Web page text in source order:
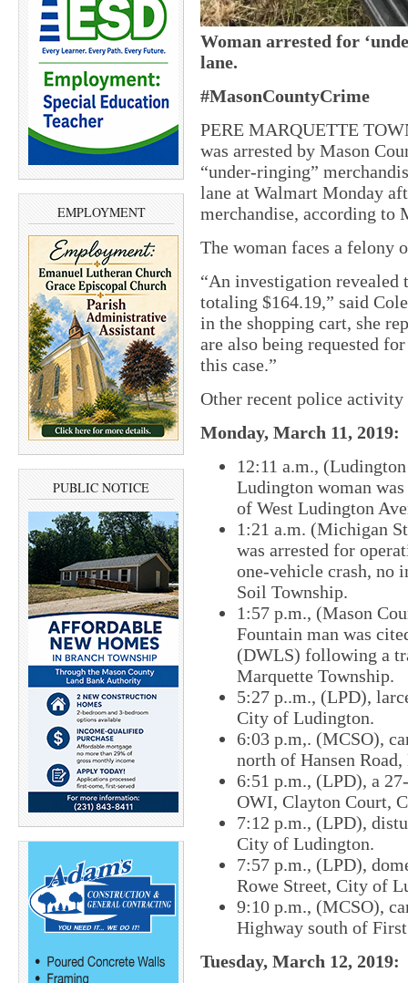
EMPLOYMENT
PUBLIC NOTICE
Woman arrested for
lane.
#MasonCountyCrime
PERE MARQUETTE
was arrested by Mason
“under-ringing”
lane at Walmart Monday
merchandise, according to
The woman faces a felony
“An investigation revealed
totaling $164.19,” said
in the shopping cart, she
are also being requested
this case.”
Other recent police
Monday, March 11, 2019:
12:11 a.m.,
Ludington woman
of West Ludington
1:21 a.m. (Michigan
was arrested for
one-vehicle crash, no
Soil Township.
1:57 p.m., (Mason
Fountain man was
(DWLS) following a
Marquette Township.
5:27 p..m., (LPD),
City of Ludington.
6:03 p.m,. (MCSO),
north of Hansen
6:51 p.m., (LPD), a
OWI, Clayton Court,
7:12 p.m., (LPD),
City of Ludington.
7:57 p.m., (LPD),
Rowe Street, City of
9:10 p.m., (MCSO),
Highway south of
Tuesday, March 12, 2019: